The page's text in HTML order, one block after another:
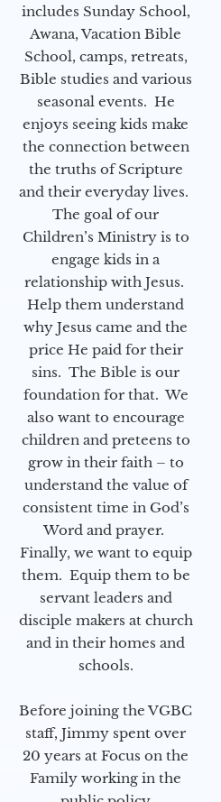
includes Sunday School,
Awana, Vacation Bible
School, camps, retreats,
Bible studies and various
seasonal events. He
enjoys seeing kids make
the connection between
the truths of Scripture
and their everyday lives.
The goal of our
Children’s Ministry is to
engage kids in a
relationship with Jesus.
Help them understand
why Jesus came and the
price He paid for their
sins. The Bible is our
foundation for that. We
also want to encourage
children and preteens to
grow in their faith – to
understand the value of
consistent time in God’s
Word and prayer.
Finally, we want to equip
them. Equip them to be
servant leaders and
disciple makers at church
and in their homes and
schools.
Before joining the VGBC
staff, Jimmy spent over
20 years at Focus on the
Family working in the